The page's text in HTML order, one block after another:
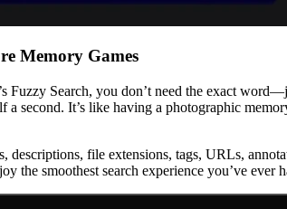
Memory Games
Fuzzy Search, you don’t need the exact
a second. It’s like having a photographic
descriptions, file extensions, tags, URLs,
the smoothest search experience you’ve ever